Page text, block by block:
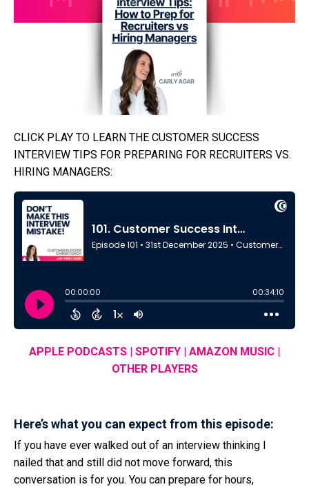
CLICK PLAY TO LEARN THE CUSTOMER SUCCESS
INTERVIEW TIPS FOR PREPARING FOR RECRUITERS VS.
HIRING MANAGERS:
APPLE PODCASTS | SPOTIFY | AMAZON MUSIC |
OTHER PLAYERS
Here’s what you can expect from this episode:
If you have ever walked out of an interview thinking I
nailed that and still did not move forward, this
conversation is for you. You can prepare for hours,